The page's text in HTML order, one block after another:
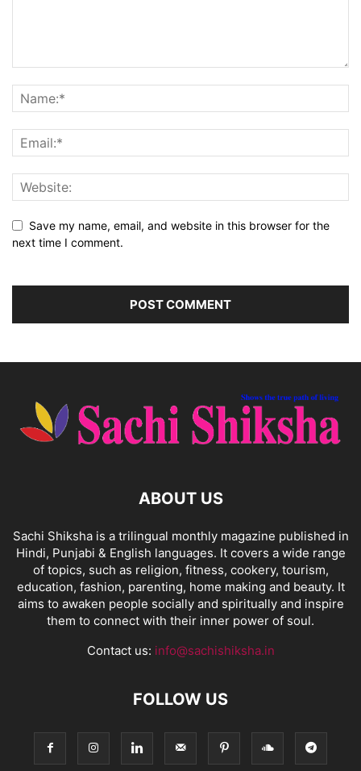
Save my name, email, and website in this browser for the
next time I comment.
ABOUT US
Sachi Shiksha is a trilingual monthly magazine published in
Hindi, Punjabi & English languages. It covers a wide range
of topics, such as religion, fitness, cookery, tourism,
education, fashion, parenting, home making and beauty. It
aims to awaken people socially and spiritually and inspire
them to connect with their inner power of soul.
Contact us: info@sachishiksha.in
FOLLOW US